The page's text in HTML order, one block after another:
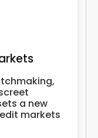
a new
markets